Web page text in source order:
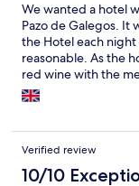
We wanted a hotel
Pazo de Galegos. It
the Hotel each
reasonable. As the
red wine with the
again if we were
recommend to our
Verified review
10/10